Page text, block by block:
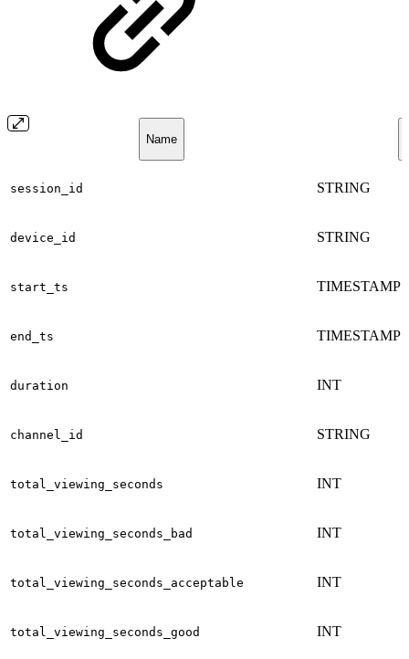
Name
session_id STRING
device_id STRING
start_ts TIMESTAMP
end_ts TIMESTAMP
duration INT
channel_id STRING
total_viewing_seconds INT
total_viewing_seconds_bad INT
total_viewing_seconds_acceptable INT
total_viewing_seconds_good INT